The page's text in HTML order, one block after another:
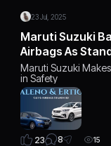
23 Jul, 2025
Maruti Suzuki
Airbags As
Maruti Suzuki
in Safety
23 8 15